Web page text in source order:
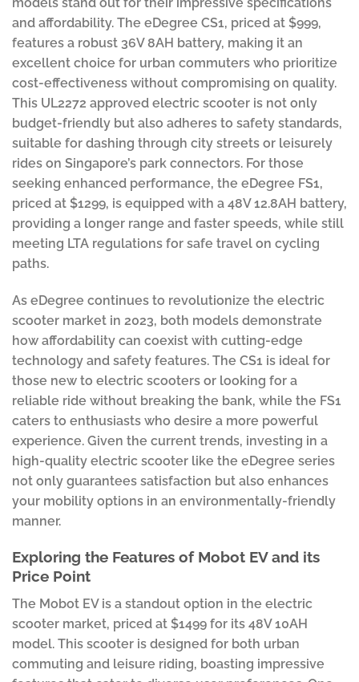
and affordability. The eDegree CS1, priced at $999,
features a robust 36V 8AH battery, making it an
excellent choice for urban commuters who prioritize
cost-effectiveness without compromising on quality.
This UL2272 approved electric scooter is not only
budget-friendly but also adheres to safety standards,
suitable for dashing through city streets or leisurely
rides on Singapore’s park connectors. For those
seeking enhanced performance, the eDegree FS1,
priced at $1299, is equipped with a 48V 12.8AH battery,
providing a longer range and faster speeds, while still
meeting LTA regulations for safe travel on cycling
paths.
As eDegree continues to revolutionize the electric
scooter market in 2023, both models demonstrate
how affordability can coexist with cutting-edge
technology and safety features. The CS1 is ideal for
those new to electric scooters or looking for a
reliable ride without breaking the bank, while the FS1
caters to enthusiasts who desire a more powerful
experience. Given the current trends, investing in a
high-quality electric scooter like the eDegree series
not only guarantees satisfaction but also enhances
your mobility options in an environmentally-friendly
manner.
Exploring the Features of Mobot EV and its
Price Point
The Mobot EV is a standout option in the electric
scooter market, priced at $1499 for its 48V 10AH
model. This scooter is designed for both urban
commuting and leisure riding, boasting impressive